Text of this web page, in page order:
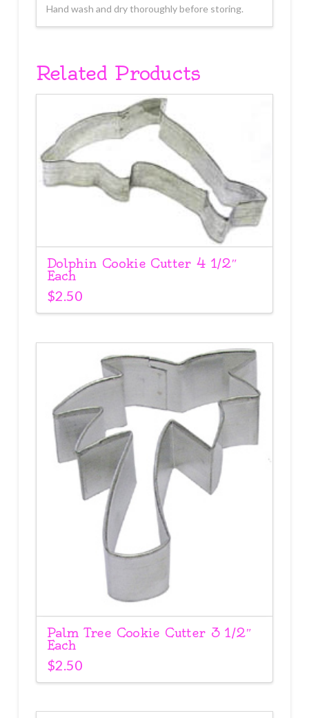
Hand wash and dry thoroughly before storing.
Related Products
Dolphin Cookie Cutter 4 1/2″
Each
$2.50
Palm Tree Cookie Cutter 3 1/2″
Each
$2.50